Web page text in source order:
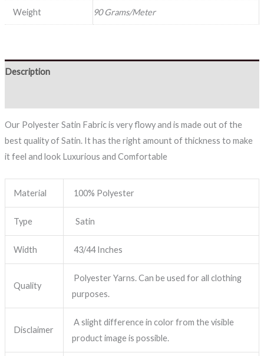
Weight 90 Grams/Meter
Description
Our Polyester Satin Fabric is very flowy and is made out of the
best quality of Satin. It has the right amount of thickness to make
it feel and look Luxurious and Comfortable
Material 100% Polyester
Type Satin
Width 43/44 Inches
Quality
Polyester Yarns. Can be used for all clothing
purposes.
Disclaimer
A slight difference in color from the visible
product image is possible.